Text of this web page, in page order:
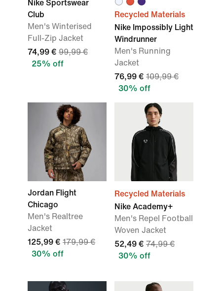
Nike Sportswear
Club
Men's Winterised
Full-Zip Jacket
74,99 € 99,99 €
25% off
Recycled Materials
Nike Impossibly Light
Windrunner
Men's Running
Jacket
76,99 € 109,99 €
30% off
Jordan Flight
Chicago
Men's Realtree
Jacket
125,99 € 179,99 €
30% off
Recycled Materials
Nike Academy+
Men's Repel Football
Woven Jacket
52,49 € 74,99 €
30% off